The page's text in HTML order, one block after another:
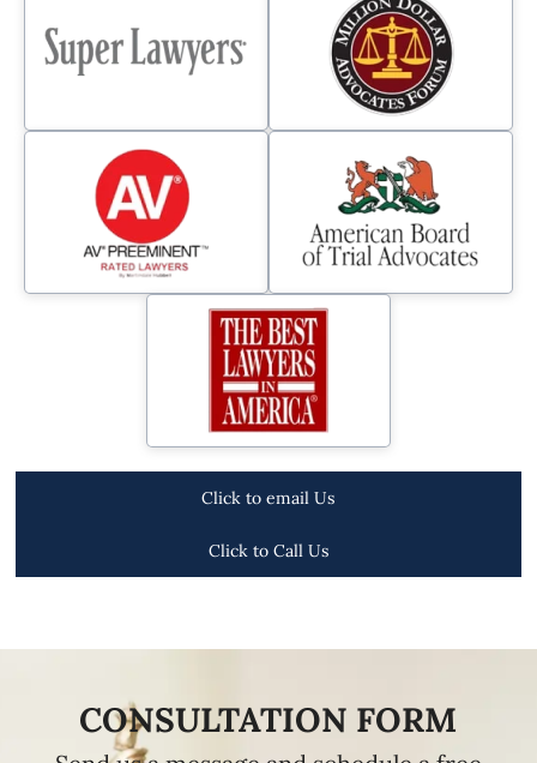
Click to email Us
Click to Call Us
CONSULTATION FORM